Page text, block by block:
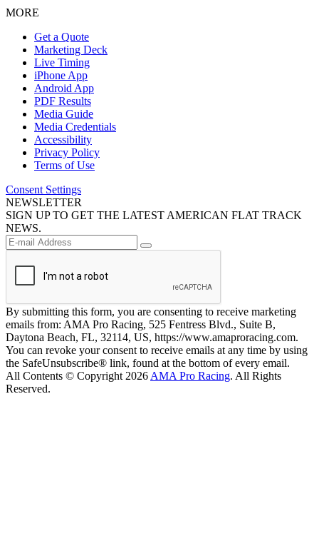
MORE
Get a Quote
Marketing Deck
Live Timing
iPhone App
Android App
PDF Results
Media Guide
Media Credentials
Accessibility
Privacy Policy
Terms of Use
Consent Settings
NEWSLETTER
SIGN UP TO GET THE LATEST AMERICAN FLAT TRACK
NEWS.
By submitting this form, you are consenting to receive marketing
emails from: AMA Pro Racing, 525 Fentress Blvd., Suite B,
Daytona Beach, FL, 32114, US, https://www.amaproracing.com.
You can revoke your consent to receive emails at any time by using
the SafeUnsubscribe® link, found at the bottom of every email.
All Contents © Copyright 2026 AMA Pro Racing. All Rights
Reserved.